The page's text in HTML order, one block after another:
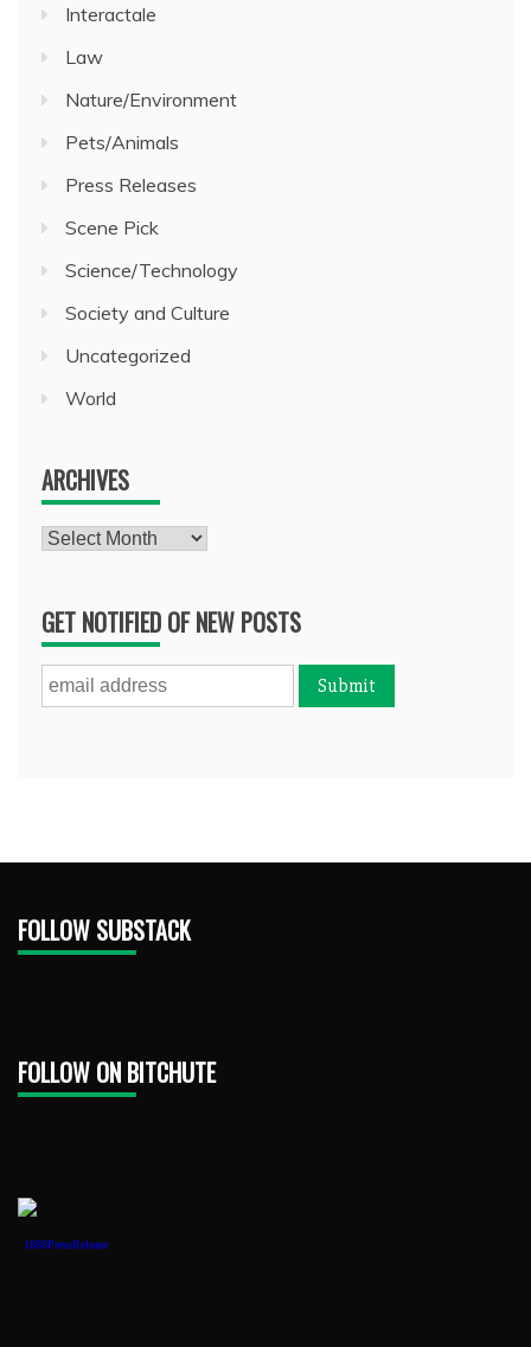
Interactale
Law
Nature/Environment
Pets/Animals
Press Releases
Scene Pick
Science/Technology
Society and Culture
Uncategorized
World
ARCHIVES
Archives
GET NOTIFIED OF NEW POSTS
FOLLOW SUBSTACK
FOLLOW ON BITCHUTE
1888PressRelease